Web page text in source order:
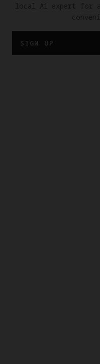
SIGN UP